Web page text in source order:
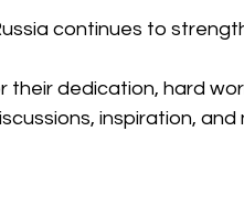
continues to
dedication, hard
inspiration, and